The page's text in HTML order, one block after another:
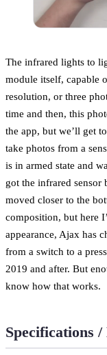
The infrared lights to
module itself, capable
resolution, or three
time and then, this
the app, but we’ll get
take photos from a
is in armed state and
got the infrared sensor
moved closer to the
composition, but here
appearance, Ajax has
from a switch to a
2019 and after. But
know how that works.
Specifications